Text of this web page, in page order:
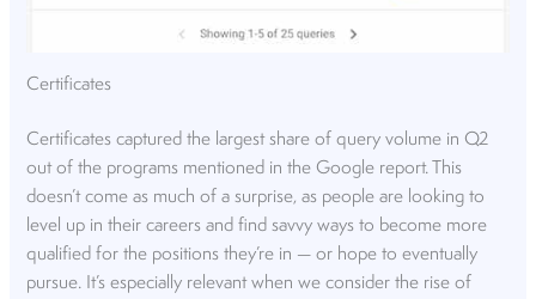
Certificates
Certificates captured the largest share of query volume in Q2
out of the programs mentioned in the Google report. This
doesn’t come as much of a surprise, as people are looking to
level up in their careers and find savvy ways to become more
qualified for the positions they’re in — or hope to eventually
pursue. It’s especially relevant when we consider the rise of